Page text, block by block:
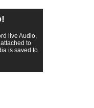
live Audio,
to
is saved to